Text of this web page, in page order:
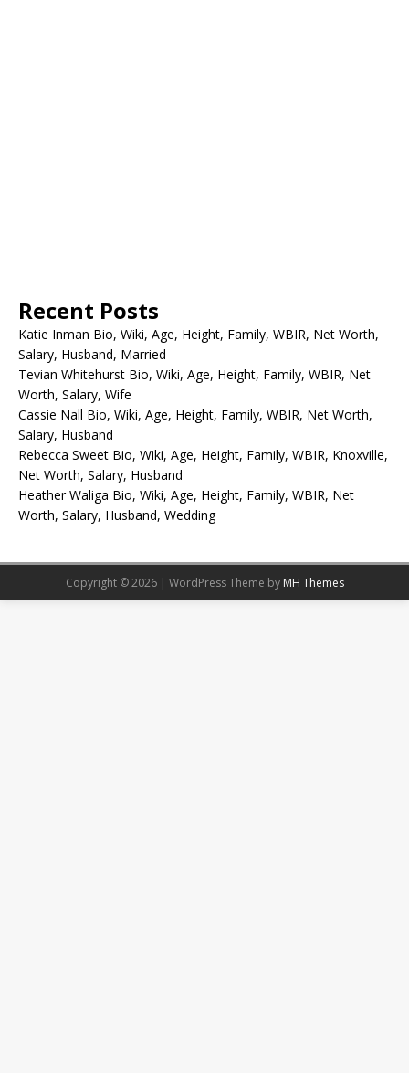
Recent Posts
Katie Inman Bio, Wiki, Age, Height, Family, WBIR, Net Worth,
Salary, Husband, Married
Tevian Whitehurst Bio, Wiki, Age, Height, Family, WBIR, Net
Worth, Salary, Wife
Cassie Nall Bio, Wiki, Age, Height, Family, WBIR, Net Worth,
Salary, Husband
Rebecca Sweet Bio, Wiki, Age, Height, Family, WBIR, Knoxville,
Net Worth, Salary, Husband
Heather Waliga Bio, Wiki, Age, Height, Family, WBIR, Net
Worth, Salary, Husband, Wedding
Copyright © 2026 | WordPress Theme by MH Themes